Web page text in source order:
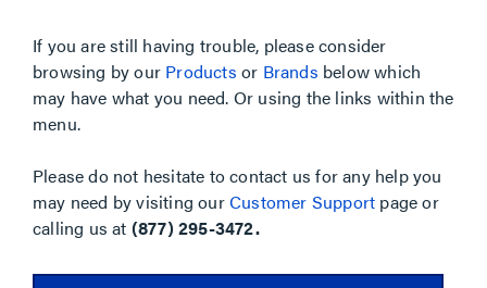
If you are still having trouble, please consider
browsing by our Products or Brands below which
may have what you need. Or using the links within the
menu.
Please do not hesitate to contact us for any help you
may need by visiting ourCustomer Support page or
calling us at (877) 295-3472.